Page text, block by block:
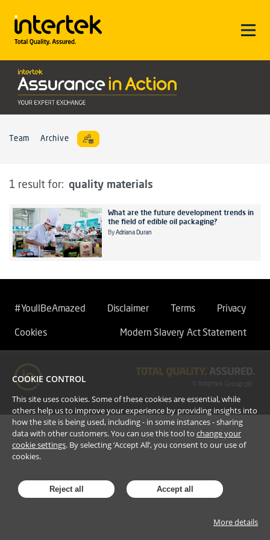
Team Archive
1 result for: quality materials
What are the future development trends in
the field of edible oil packaging?
By Adriana Duran
#YoullBeAmazed Disclaimer Terms Privacy
Cookies Modern Slavery Act Statement
COOKIE CONTROL
This site uses cookies. Some of these cookies are essential, while
others help us to improve your experience by providing insights into
how the site is being used, including - in some instances - sharing
data with other customers. You can use this tool to change your
cookie settings. By selecting ‘Accept All’, you consent to our use of
cookies.
Reject all Accept all
More details